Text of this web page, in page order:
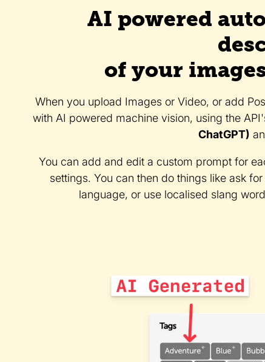
AI powered
of your
When you upload Images or Video, or add
with AI powered machine vision, using the
ChatGPT)
You can add and edit a custom prompt for
settings. You can then do things like ask
language, or use localised slang